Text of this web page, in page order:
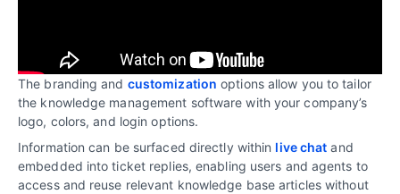
The branding and customization options allow you to tailor
the knowledge management software with your company’s
logo, colors, and login options.
Information can be surfaced directly within live chat and
embedded into ticket replies, enabling users and agents to
access and reuse relevant knowledge base articles without